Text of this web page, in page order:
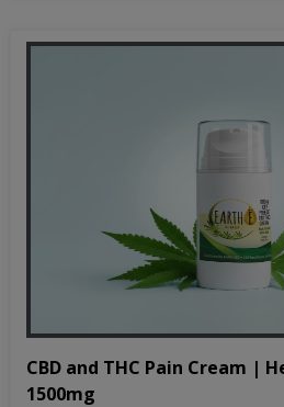
CBD and THC Pain Cream |
1500mg